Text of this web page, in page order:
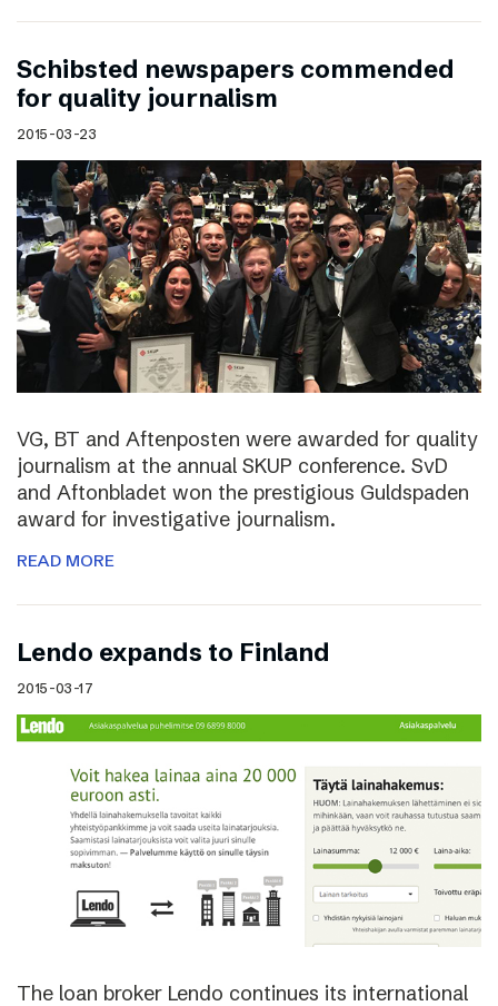
Schibsted newspapers commended
for quality journalism
2015-03-23
VG, BT and Aftenposten were awarded for quality
journalism at the annual SKUP conference. SvD
and Aftonbladet won the prestigious Guldspaden
award for investigative journalism.
READ MORE
Lendo expands to Finland
2015-03-17
The loan broker Lendo continues its international